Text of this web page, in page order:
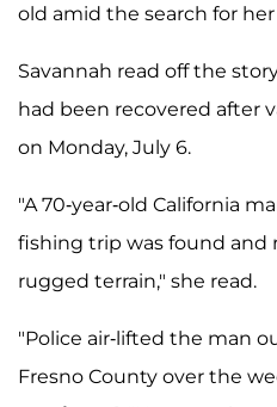
old amid the search for
Savannah read off the
had been recovered after
on Monday, July 6.
"A 70-year-old California
fishing trip was found and
rugged terrain," she read.
"Police air-lifted the man
Fresno County over the